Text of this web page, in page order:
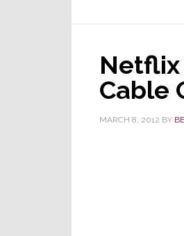
Cable
MARCH 8, 2012 BY